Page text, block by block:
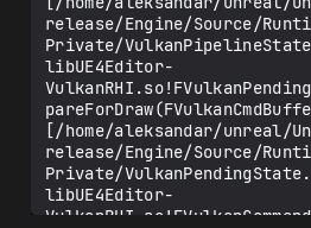
release/Engine/Source/
Private/
libUE4Editor-
[/home/aleksandar/unreal/
release/Engine/Source/
Private/
libUE4Editor-